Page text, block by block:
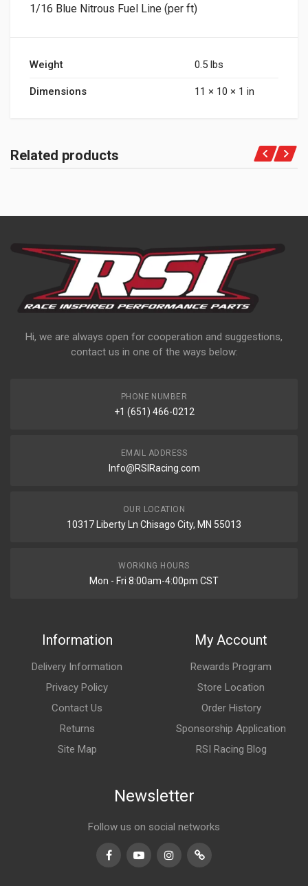
1/16 Blue Nitrous Fuel Line (per ft)
Weight 0.5 lbs
Dimensions 11 × 10 × 1 in
Related products
Hi, we are always open for cooperation and suggestions,
contact us in one of the ways below:
PHONE NUMBER
+1 (651) 466-0212
EMAIL ADDRESS
Info@RSIRacing.com
OUR LOCATION
10317 Liberty Ln Chisago City, MN 55013
WORKING HOURS
Mon - Fri 8:00am-4:00pm CST
Information
Delivery Information
Privacy Policy
Contact Us
Returns
Site Map
My Account
Rewards Program
Store Location
Order History
Sponsorship Application
RSI Racing Blog
Newsletter
Follow us on social networks
FacebookYoutubeInstagramTikTok